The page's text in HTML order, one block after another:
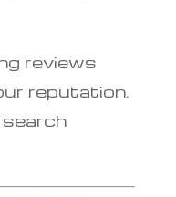
reviews
reputation.